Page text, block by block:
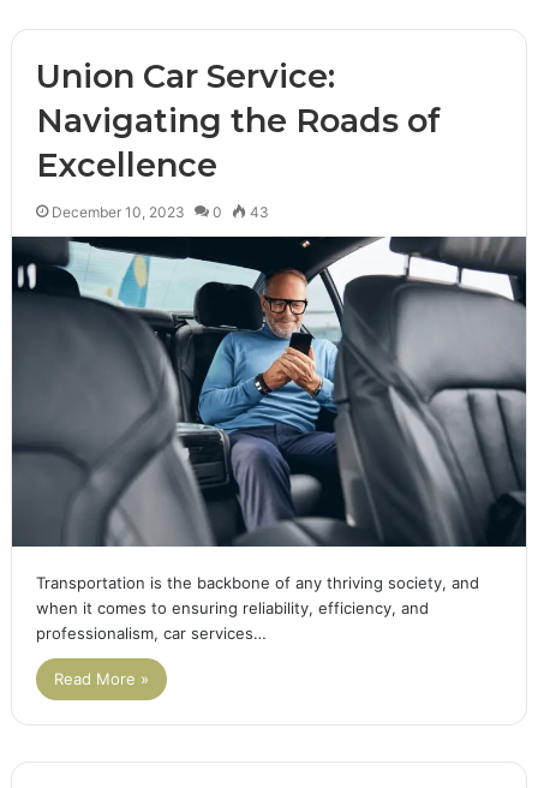
Union Car Service:
Navigating the Roads of
Excellence
December 10, 2023 0 43
Transportation is the backbone of any thriving society, and
when it comes to ensuring reliability, efficiency, and
professionalism, car services…
Read More »